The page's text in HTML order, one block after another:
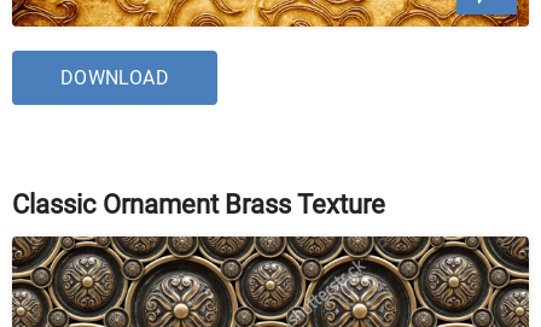
DOWNLOAD
Classic Ornament Brass Texture